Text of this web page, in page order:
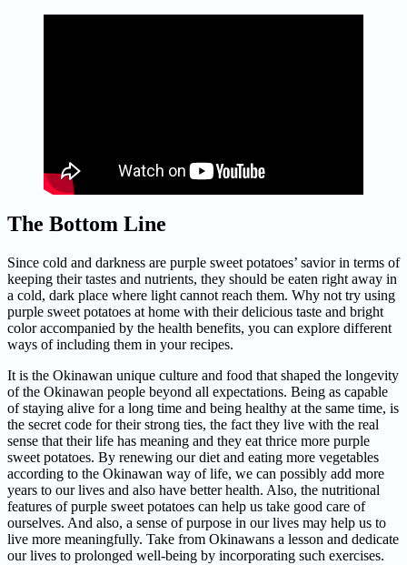
The Bottom Line
Since cold and darkness are purple sweet potatoes’ savior in terms of
keeping their tastes and nutrients, they should be eaten right away in
a cold, dark place where light cannot reach them. Why not try using
purple sweet potatoes at home with their delicious taste and bright
color accompanied by the health benefits, you can explore different
ways of including them in your recipes.
It is the Okinawan unique culture and food that shaped the longevity
of the Okinawan people beyond all expectations. Being as capable
of staying alive for a long time and being healthy at the same time, is
the secret code for their strong ties, the fact they live with the real
sense that their life has meaning and they eat thrice more purple
sweet potatoes. By renewing our diet and eating more vegetables
according to the Okinawan way of life, we can possibly add more
years to our lives and also have better health. Also, the nutritional
features of purple sweet potatoes can help us take good care of
ourselves. And also, a sense of purpose in our lives may help us to
live more meaningfully. Take from Okinawans a lesson and dedicate
our lives to prolonged well-being by incorporating such exercises.